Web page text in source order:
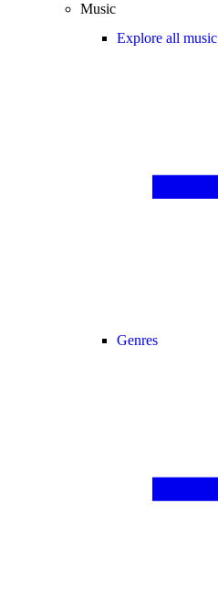
Music
Explore all music
Genres